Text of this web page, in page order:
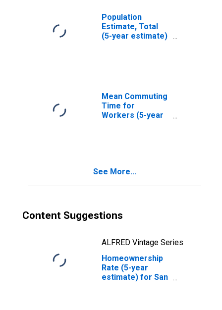
Population
Estimate, Total
(5-year estimate)
Mean Commuting
Time for
Workers (5-year
See More...
Content Suggestions
ALFRED Vintage Series
Homeownership
Rate (5-year
estimate) for San